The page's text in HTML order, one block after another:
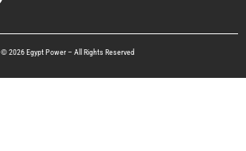
© 2026 Egypt Power – All Rights Reserved